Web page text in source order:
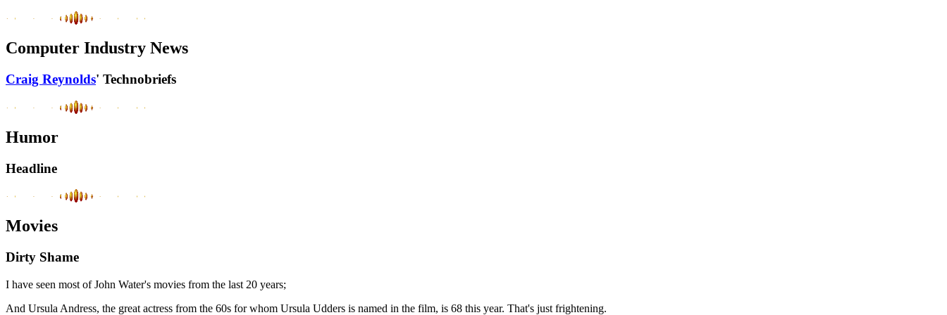
Computer Industry News
Craig Reynolds' Technobriefs
Humor
Headline
Movies
Dirty Shame
I have seen most of John Water's movies from the last 20 years;
And Ursula Andress, the great actress from the 60s for whom Ursula Udders is named in the film, is 68 this year. That's just frightening.